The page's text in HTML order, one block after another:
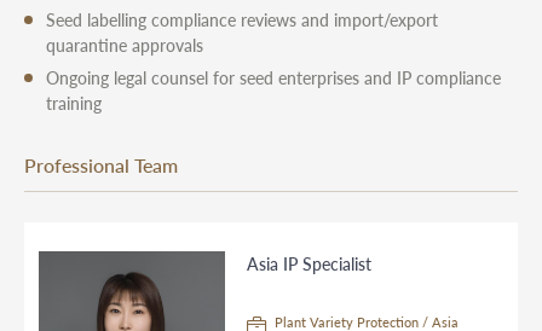
Seed labelling compliance reviews and import/export
quarantine approvals
Ongoing legal counsel for seed enterprises and IP compliance
training
Professional Team
Asia IP Specialist
Plant Variety Protection / Asia